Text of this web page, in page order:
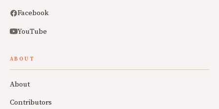
Facebook
YouTube
ABOUT
About
Contributors